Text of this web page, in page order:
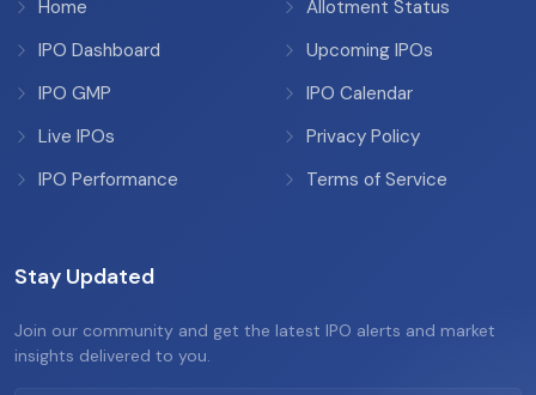
Home
IPO Dashboard
IPO GMP
Live IPOs
IPO Performance
Allotment Status
Upcoming IPOs
IPO Calendar
Privacy Policy
Terms of Service
Stay Updated
Join our community and get the latest IPO alerts and market
insights delivered to you.